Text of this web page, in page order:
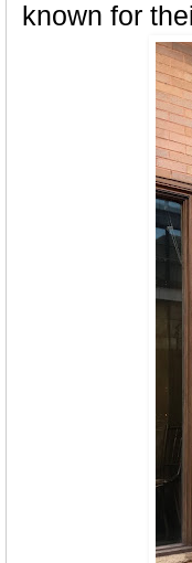
known for